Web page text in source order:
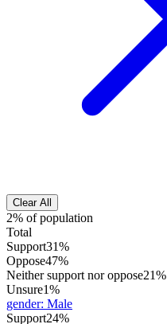
Clear All
2% of population
Total
Support31%
Oppose47%
Neither support nor oppose21%
Unsure1%
gender: Male
Support24%